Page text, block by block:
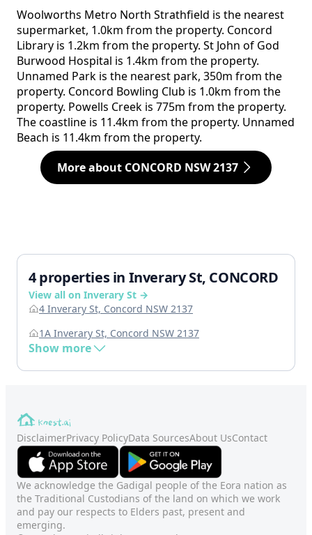
Woolworths Metro North Strathfield is the nearest
supermarket, 1.0km from the property. Concord
Library is 1.2km from the property. St John of God
Burwood Hospital is 1.4km from the property.
Unnamed Park is the nearest park, 350m from the
property. Concord Bowling Club is 1.0km from the
property. Powells Creek is 775m from the property.
The coastline is 11.4km from the property. Unnamed
Beach is 11.4km from the property.
More about CONCORD NSW 2137
4 properties in Inverary St, CONCORD
View all on Inverary St →
4 Inverary St, Concord NSW 2137
1A Inverary St, Concord NSW 2137
Show more
DisclaimerPrivacy PolicyData SourcesAbout UsContact
We acknowledge the Gadigal people of the Eora nation as
the Traditional Custodians of the land on which we work
and pay our respects to Elders past, present and
emerging.